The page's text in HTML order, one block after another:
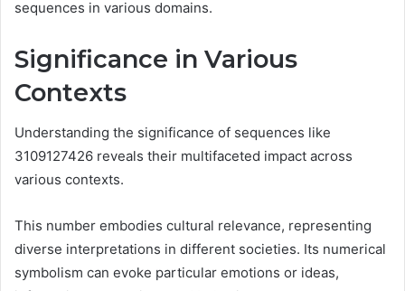
sequences in various domains.
Significance in Various
Contexts
Understanding the significance of sequences like
3109127426 reveals their multifaceted impact across
various contexts.
This number embodies cultural relevance, representing
diverse interpretations in different societies. Its numerical
symbolism can evoke particular emotions or ideas,